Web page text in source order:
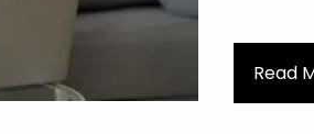
Read